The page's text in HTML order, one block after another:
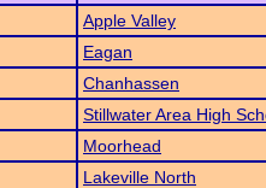
Apple Valley
Eagan
Chanhassen
Stillwater Area High
Moorhead
Lakeville North